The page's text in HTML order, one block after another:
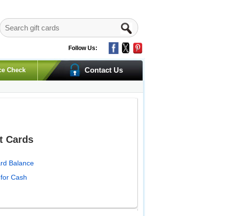
Follow Us:
Check Contact Us
Cards
Balance
Cash